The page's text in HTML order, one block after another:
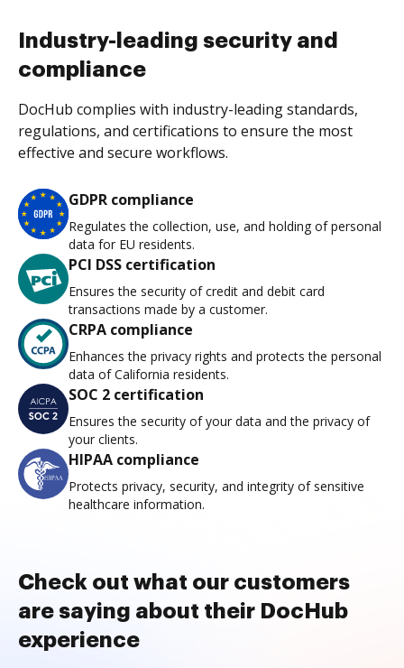
Industry-leading security and
compliance
DocHub complies with industry-leading standards,
regulations, and certifications to ensure the most
effective and secure workflows.
GDPR compliance
Regulates the collection, use, and holding of personal
data for EU residents.
PCI DSS certification
Ensures the security of credit and debit card
transactions made by a customer.
CRPA compliance
Enhances the privacy rights and protects the personal
data of California residents.
SOC 2 certification
Ensures the security of your data and the privacy of
your clients.
HIPAA compliance
Protects privacy, security, and integrity of sensitive
healthcare information.
Check out what our customers
are saying about their DocHub
experience